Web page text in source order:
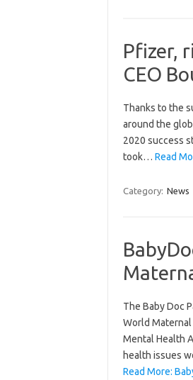
Pfizer,
CEO
Thanks to the
around the
2020 success
took… Read
Category: News
The Baby Doc
World
Mental Health
health issues
Read More: